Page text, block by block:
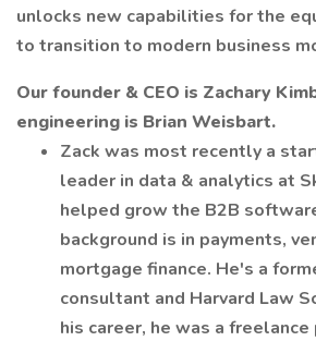
unlocks new capabilities for the
to transition to modern business
Our founder & CEO is Zachary
engineering is Brian Weisbart.
Zack was most recently a
leader in data & analytics at
helped grow the B2B
background is in payments,
mortgage finance. He's a
consultant and Harvard Law
his career, he was a freelance